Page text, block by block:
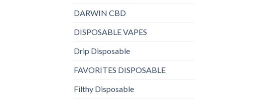
DARWIN CBD
DISPOSABLE VAPES
Drip Disposable
FAVORITES DISPOSABLE
Filthy Disposable